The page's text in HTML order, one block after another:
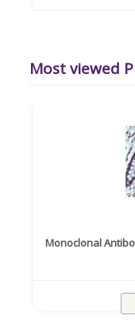
Most viewed
Monoclonal